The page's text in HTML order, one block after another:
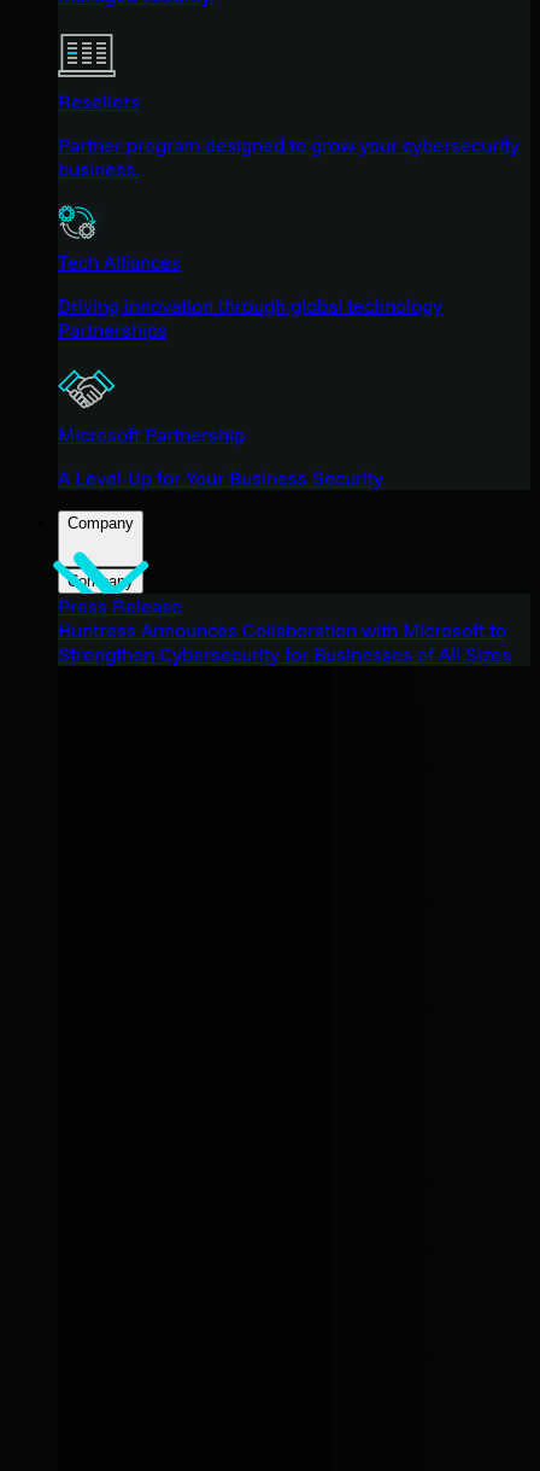
Resellers
Partner program designed to grow your cybersecurity
business.
Tech Alliances
Driving innovation through global technology
Partnerships
Microsoft Partnership
A Level-Up for Your Business Security
Company
Company
Press Release
Huntress Announces Collaboration with Microsoft to
Strengthen Cybersecurity for Businesses of All Sizes